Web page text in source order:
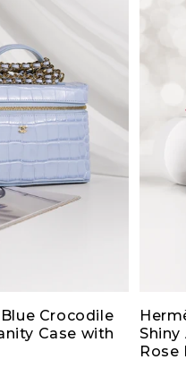
Crocodile
Case with
Rose